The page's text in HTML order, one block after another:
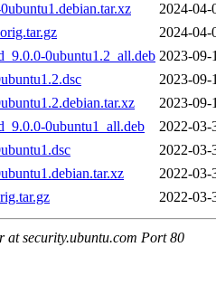
2024-04-
2024-04-
0ubuntu1.2_all.deb 2023-09-
2023-09-
2023-09-
0ubuntu1_all.deb
2022-03-
2022-03-
2022-03-
2022-03-
at security.ubuntu.com Port 80